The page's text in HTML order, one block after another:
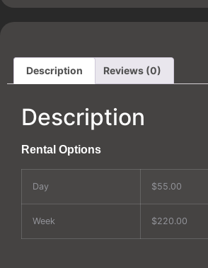
Description Reviews (0)
Description
Rental Options
Day $55.00
Week $220.00